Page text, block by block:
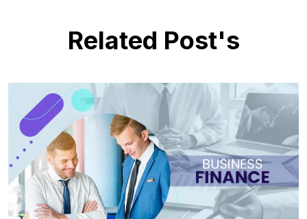
Related Post's